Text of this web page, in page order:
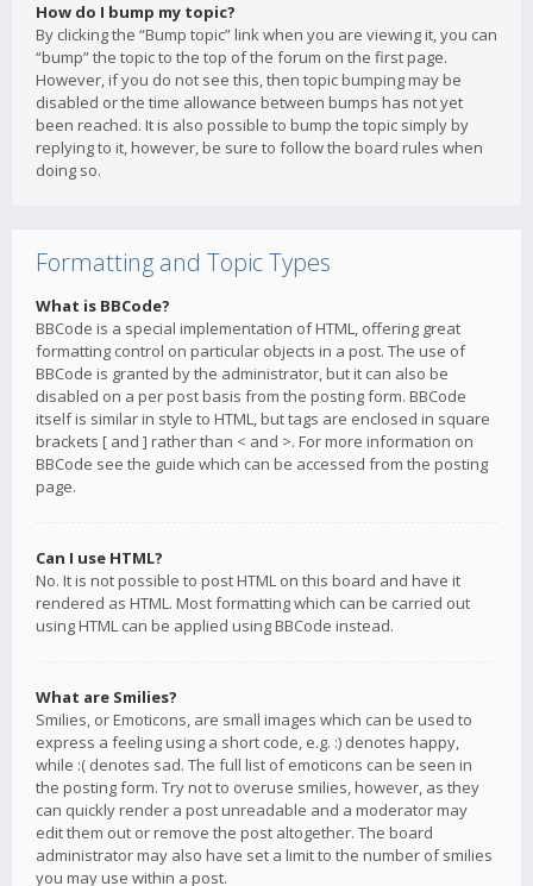
How do I bump my topic?
By clicking the “Bump topic” link when you are viewing it, you can
“bump” the topic to the top of the forum on the first page.
However, if you do not see this, then topic bumping may be
disabled or the time allowance between bumps has not yet
been reached. It is also possible to bump the topic simply by
replying to it, however, be sure to follow the board rules when
doing so.
Formatting and Topic Types
What is BBCode?
BBCode is a special implementation of HTML, offering great
formatting control on particular objects in a post. The use of
BBCode is granted by the administrator, but it can also be
disabled on a per post basis from the posting form. BBCode
itself is similar in style to HTML, but tags are enclosed in square
brackets [ and ] rather than < and >. For more information on
BBCode see the guide which can be accessed from the posting
page.
Can I use HTML?
No. It is not possible to post HTML on this board and have it
rendered as HTML. Most formatting which can be carried out
using HTML can be applied using BBCode instead.
What are Smilies?
Smilies, or Emoticons, are small images which can be used to
express a feeling using a short code, e.g. :) denotes happy,
while :( denotes sad. The full list of emoticons can be seen in
the posting form. Try not to overuse smilies, however, as they
can quickly render a post unreadable and a moderator may
edit them out or remove the post altogether. The board
administrator may also have set a limit to the number of smilies
you may use within a post.